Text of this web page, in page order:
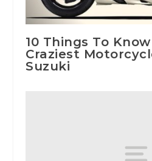
10 Things To
Craziest
Suzuki